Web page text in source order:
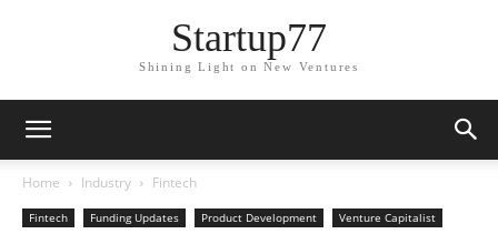
Startup77
Shining Light on New Ventures
Home Industry Fintech
Fintech Funding Updates Product Development Venture Capitalist